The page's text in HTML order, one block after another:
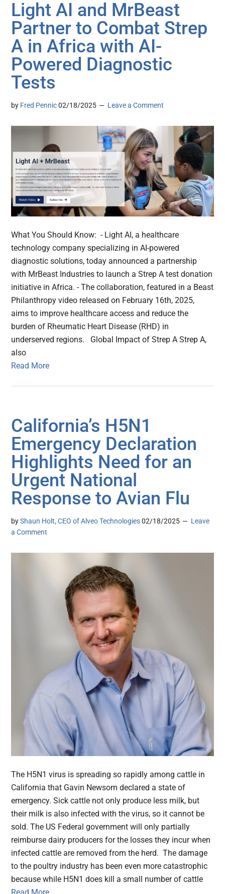
Light AI and MrBeast
Partner to Combat Strep
A in Africa with AI-
Powered Diagnostic
Tests
by Fred Pennic 02/18/2025 Leave a Comment
What You Should Know: - Light AI, a healthcare
technology company specializing in AI-powered
diagnostic solutions, today announced a partnership
with MrBeast Industries to launch a Strep A test donation
initiative in Africa. - The collaboration, featured in a Beast
Philanthropy video released on February 16th, 2025,
aims to improve healthcare access and reduce the
burden of Rheumatic Heart Disease (RHD) in
underserved regions. Global Impact of Strep A Strep A,
also
Read More
California’s H5N1
Emergency Declaration
Highlights Need for an
Urgent National
Response to Avian Flu
byShaun Holt, CEO of Alveo Technologies 02/18/2025
Leave
a Comment
The H5N1 virus is spreading so rapidly among cattle in
California that Gavin Newsom declared a state of
emergency. Sick cattle not only produce less milk, but
their milk is also infected with the virus, so it cannot be
sold. The US Federal government will only partially
reimburse dairy producers for the losses they incur when
infected cattle are removed from the herd. The damage
to the poultry industry has been even more catastrophic
because while H5N1 does kill a small number of cattle
Read More